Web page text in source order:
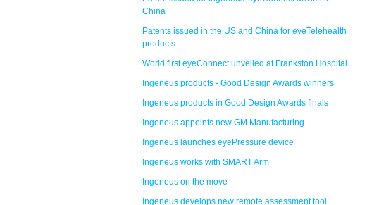
China
Patents issued in the US and China for eyeTelehealth
products
World first eyeConnect unveiled at Frankston Hospital
Ingeneus products - Good Design Awards winners
Ingeneus products in Good Design Awards finals
Ingeneus appoints new GM Manufacturing
Ingeneus launches eyePressure device
Ingeneus works with SMART Arm
Ingeneus on the move
Ingeneus develops new remote assessment tool